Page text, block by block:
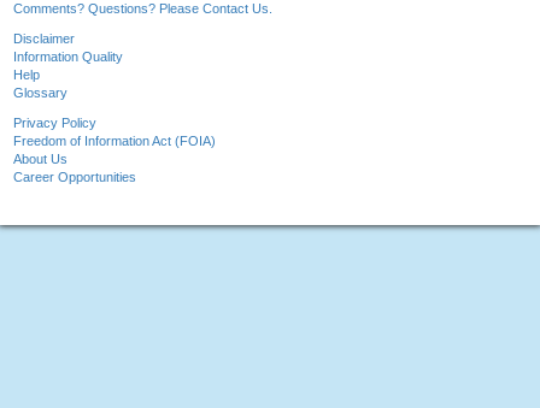
Comments? Questions? Please Contact Us.
Disclaimer
Information Quality
Help
Glossary
Privacy Policy
Freedom of Information Act (FOIA)
About Us
Career Opportunities